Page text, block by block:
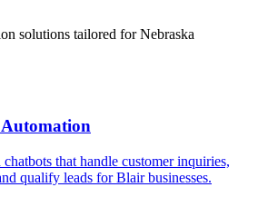
solutions tailored forNebraska
that handle customer inquiries,
qualify leads forBlairbusinesses.